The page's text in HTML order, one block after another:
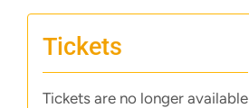
Tickets
Tickets are no longer available